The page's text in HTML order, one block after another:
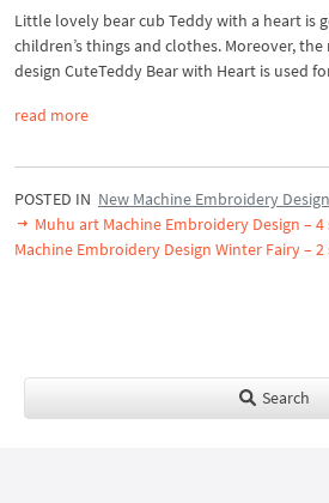
Little lovely bear cub Teddy with a heart is
children’s things and clothes. Moreover,
design CuteTeddy Bear with Heart is used
read more
POSTED IN New Machine Embroidery
Muhu art Machine Embroidery Design – 4
Machine Embroidery Design Winter Fairy – 2
Search